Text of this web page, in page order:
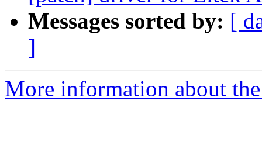
Messages sorted by: [
]
More information about